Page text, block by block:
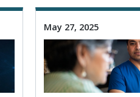
May 27, 2025